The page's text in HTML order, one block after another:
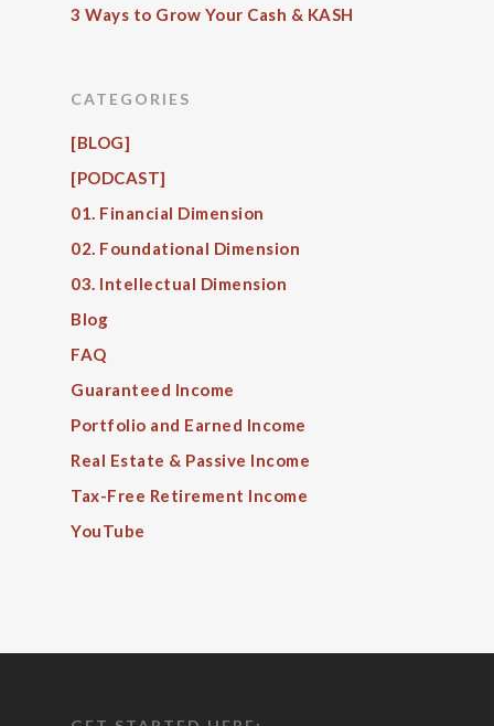
3 Ways to Grow Your Cash & KASH
CATEGORIES
[BLOG]
[PODCAST]
01. Financial Dimension
02. Foundational Dimension
03. Intellectual Dimension
Blog
FAQ
Guaranteed Income
Portfolio and Earned Income
Real Estate & Passive Income
Tax-Free Retirement Income
YouTube